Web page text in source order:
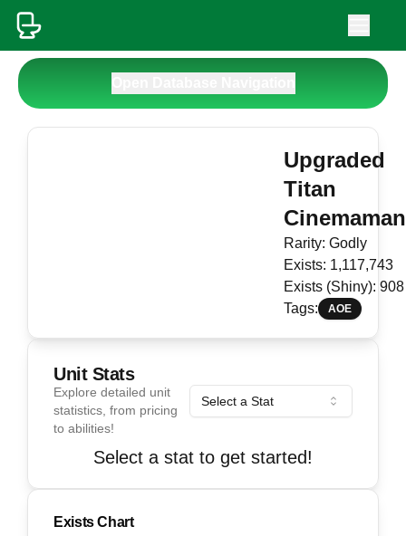
Upgraded
Titan
Cinemaman
Rarity:Godly
Exists: 1,117,743
Exists (Shiny):908
Tags:
AOE
Unit Stats
Explore detailed unit
statistics, from pricing
to abilities!
Select a Stat
Select a stat to get started!
Exists Chart